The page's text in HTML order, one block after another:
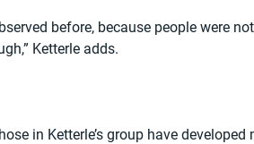
before, because people were
Ketterle adds.
in Ketterle’s group have developed